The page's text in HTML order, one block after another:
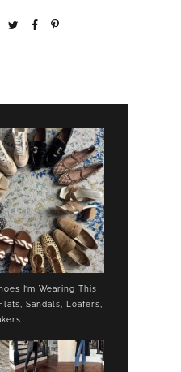
JEANS
I’m Wearing This
Sandals, Loafers,